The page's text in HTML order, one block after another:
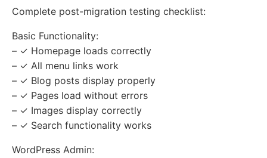
Complete post-migration testing checklist:
Basic Functionality:
– ✓ Homepage loads correctly
– ✓ All menu links work
– ✓ Blog posts display properly
– ✓ Pages load without errors
– ✓ Images display correctly
– ✓ Search functionality works
WordPress Admin: